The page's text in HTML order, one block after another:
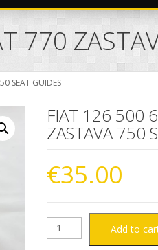
770
SEAT GUIDES
FIAT 126 500
ZASTAVA 750
€35.00
FIAT Add to